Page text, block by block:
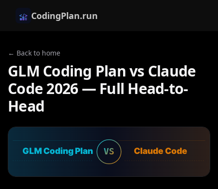
CodingPlan.run
← Back to home
GLM Coding Plan vs Claude
Code 2026 — Full Head-to-
Head
GLM Coding Plan Claude Code
VS